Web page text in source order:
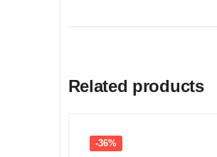
Related products
-36%